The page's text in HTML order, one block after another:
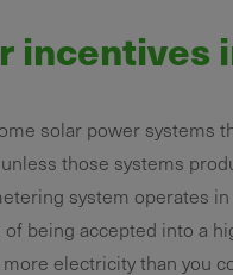
incentives
solar power systems
those systems
system operates
being accepted into a
electricity than you